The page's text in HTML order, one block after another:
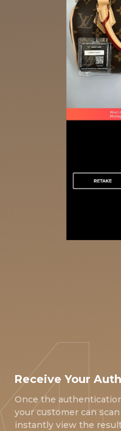
Receive Your
Once the
your customer can
instantly view the